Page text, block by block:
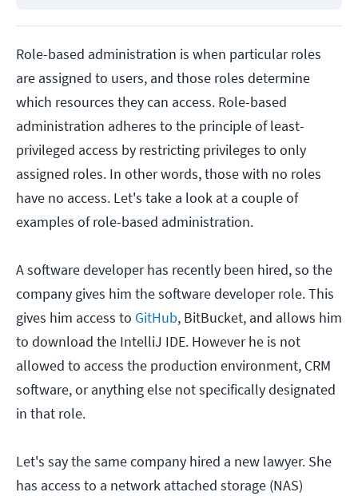
Role-based administration is when particular roles
are assigned to users, and those roles determine
which resources they can access. Role-based
administration adheres to the principle of least-
privileged access by restricting privileges to only
assigned roles. In other words, those with no roles
have no access. Let's take a look at a couple of
examples of role-based administration.
A software developer has recently been hired, so the
company gives him the software developer role. This
gives him access to GitHub, BitBucket, and allows him
to download the IntelliJ IDE. However he is not
allowed to access the production environment, CRM
software, or anything else not specifically designated
in that role.
Let's say the same company hired a new lawyer. She
has access to a network attached storage (NAS)